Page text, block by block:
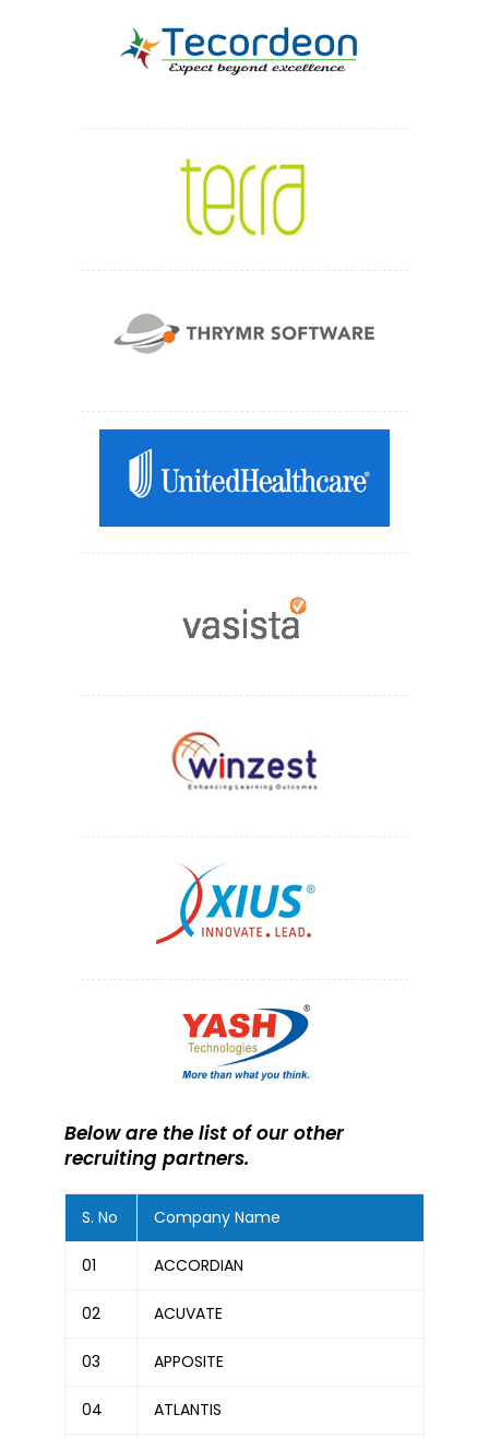
Below are the list of our other
recruiting partners.
S. No Company Name
01 ACCORDIAN
02 ACUVATE
03 APPOSITE
04 ATLANTIS